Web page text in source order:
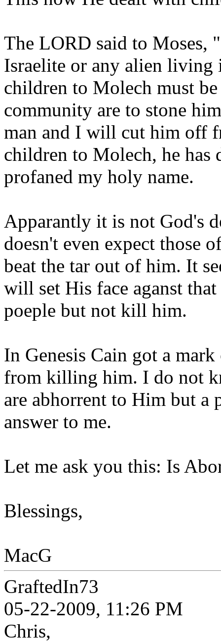
The LORD said to Moses,
Israelite or any alien living
children to Molech must
community are to stone
man and I will cut him off
children to Molech, he has
profaned my holy name.
Apparantly it is not God's
doesn't even expect those
beat the tar out of him. It
will set His face aganst
poeple but not kill him.
In Genesis Cain got a
from killing him. I do not
are abhorrent to Him but a
answer to me.
Let me ask you this: Is
Blessings,
MacG
GraftedIn73
05-22-2009, 11:26 PM
Chris,